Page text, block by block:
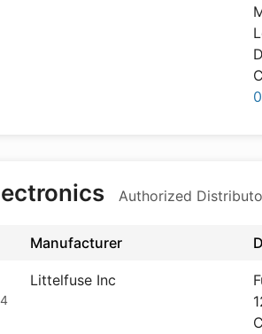
Authorized
Manufacturer
Littelfuse Inc